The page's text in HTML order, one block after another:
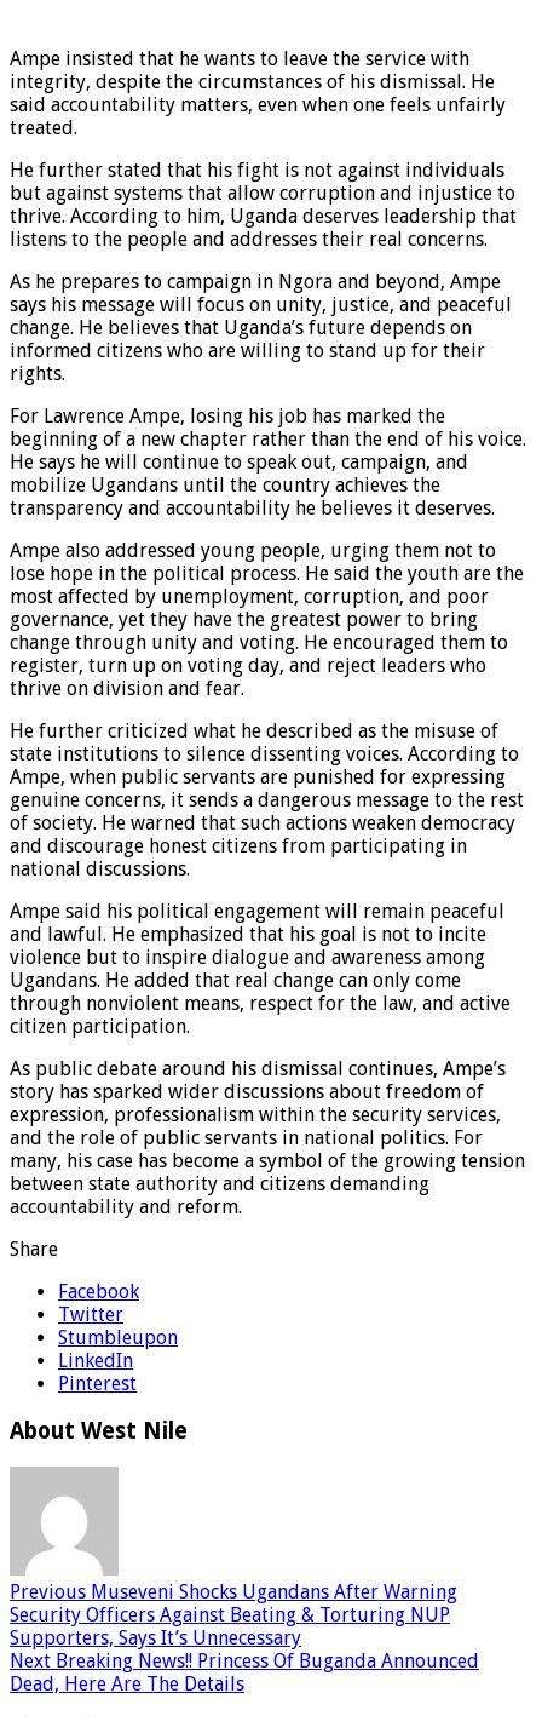
Ampe insisted that he wants to leave the service with
integrity, despite the circumstances of his dismissal. He
said accountability matters, even when one feels unfairly
treated.
He further stated that his fight is not against individuals
but against systems that allow corruption and injustice to
thrive. According to him, Uganda deserves leadership that
listens to the people and addresses their real concerns.
As he prepares to campaign in Ngora and beyond, Ampe
says his message will focus on unity, justice, and peaceful
change. He believes that Uganda’s future depends on
informed citizens who are willing to stand up for their
rights.
For Lawrence Ampe, losing his job has marked the
beginning of a new chapter rather than the end of his voice.
He says he will continue to speak out, campaign, and
mobilize Ugandans until the country achieves the
transparency and accountability he believes it deserves.
Ampe also addressed young people, urging them not to
lose hope in the political process. He said the youth are the
most affected by unemployment, corruption, and poor
governance, yet they have the greatest power to bring
change through unity and voting. He encouraged them to
register, turn up on voting day, and reject leaders who
thrive on division and fear.
He further criticized what he described as the misuse of
state institutions to silence dissenting voices. According to
Ampe, when public servants are punished for expressing
genuine concerns, it sends a dangerous message to the rest
of society. He warned that such actions weaken democracy
and discourage honest citizens from participating in
national discussions.
Ampe said his political engagement will remain peaceful
and lawful. He emphasized that his goal is not to incite
violence but to inspire dialogue and awareness among
Ugandans. He added that real change can only come
through nonviolent means, respect for the law, and active
citizen participation.
As public debate around his dismissal continues, Ampe’s
story has sparked wider discussions about freedom of
expression, professionalism within the security services,
and the role of public servants in national politics. For
many, his case has become a symbol of the growing tension
between state authority and citizens demanding
accountability and reform.
Share
Facebook
Twitter
Stumbleupon
LinkedIn
Pinterest
About West Nile
Previous Museveni Shocks Ugandans After Warning
Security Officers Against Beating & Torturing NUP
Supporters, Says It’s Unnecessary
Next Breaking News!! Princess Of Buganda Announced
Dead, Here Are The Details